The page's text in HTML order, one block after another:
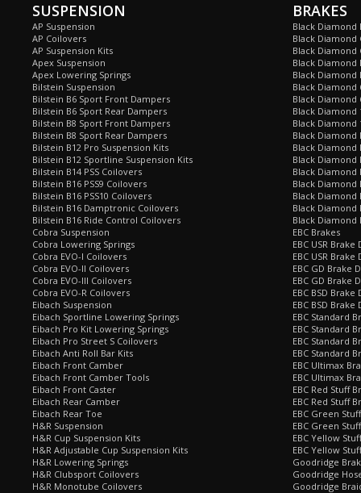
SUSPENSION
AP Suspension
AP Coilovers
AP Suspension Kits
Apex Suspension
Apex Lowering Springs
Bilstein Suspension
Bilstein B6 Sport Front Dampers
Bilstein B6 Sport Rear Dampers
Bilstein B8 Sport Front Dampers
Bilstein B8 Sport Rear Dampers
Bilstein B12 Pro Suspension Kits
Bilstein B12 Sportline Suspension Kits
Bilstein B14 PSS Coilovers
Bilstein B16 PSS9 Coilovers
Bilstein B16 PSS10 Coilovers
Bilstein B16 Damptronic Coilovers
Bilstein B16 Ride Control Coilovers
Cobra Suspension
Cobra Lowering Springs
Cobra EVO-I Coilovers
Cobra EVO-II Coilovers
Cobra EVO-III Coilovers
Cobra EVO-R Coilovers
Eibach Suspension
Eibach Sportline Lowering Springs
Eibach Pro Kit Lowering Springs
Eibach Pro Street S Coilovers
Eibach Anti Roll Bar Kits
Eibach Front Camber
Eibach Front Camber Tools
Eibach Front Caster
Eibach Rear Camber
Eibach Rear Toe
H&R Suspension
H&R Cup Suspension Kits
H&R Adjustable Cup Suspension Kits
H&R Lowering Springs
H&R Clubsport Coilovers
H&R Monotube Coilovers
BRAKES
Black Diamond
Black Diamond
Black Diamond
Black Diamond
Black Diamond
Black Diamond
Black Diamond
Black Diamond
Black Diamond
Black Diamond
Black Diamond
Black Diamond
Black Diamond
Black
Black
Black
Black Diamond
EBC Brakes
EBC USR
EBC USR Brake
EBC GD Brake
EBC GD Brake
EBC BSD Brake
EBC BSD Brake
EBC Standard
EBC Standard
EBC Standard
EBC Standard
EBC Ultimax
EBC Ultimax
EBC Red Stuff
EBC Red Stuff
EBC Green
EBC Green
EBC Yellow
EBC Yellow
Goodridge
Goodridge
Goodridge